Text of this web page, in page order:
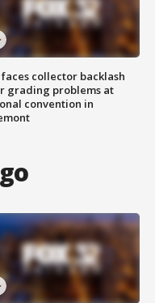
faces collector backlash
grading problems at
convention in